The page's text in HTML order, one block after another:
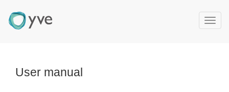
T
User manual